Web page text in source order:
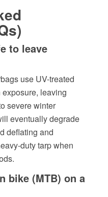
to leave
use UV-treated
leaving
severe winter
eventually degrade
deflating and
duty tarp when
bike (MTB) on a